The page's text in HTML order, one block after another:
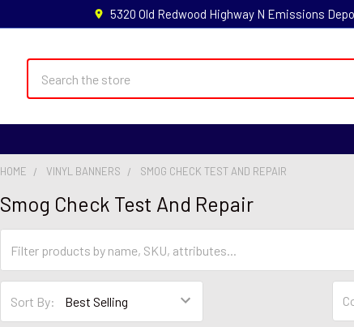
5320 Old Redwood Highway N Emissions
HOME VINYL BANNERS SMOG CHECK TEST AND REPAIR
Smog Check Test And Repair
Sort By: